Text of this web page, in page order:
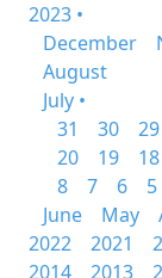
2023 •
December
August
July •
31
30 29
20
19 18
8
7 6 5
June
May
2022
2021
2014
2013